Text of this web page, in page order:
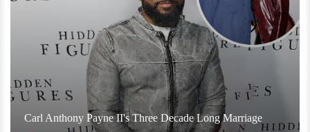
Carl Anthony Payne II's Three Decade Long Marriage